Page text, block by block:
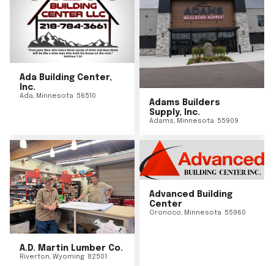
Ada Building Center,
Inc.
Ada, Minnesota 56510
Adams Builders
Supply, Inc.
Adams, Minnesota 55909
A.D. Martin Lumber Co.
Riverton, Wyoming 82501
Advanced Building
Center
Oronoco, Minnesota 55960